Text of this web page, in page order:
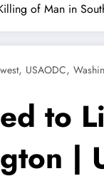
of Man in
, USAODC,
to
|